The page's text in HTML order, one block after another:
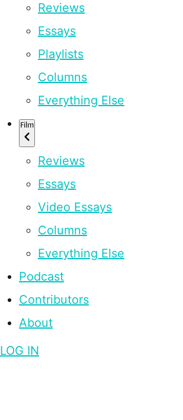
Reviews
Essays
Playlists
Columns
Everything Else
Film
Reviews
Essays
Video Essays
Columns
Everything Else
Podcast
Contributors
About
LOG IN